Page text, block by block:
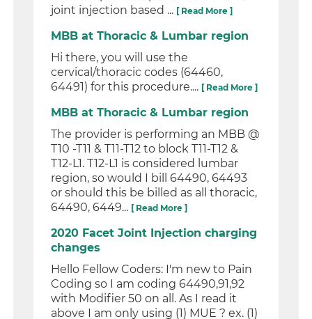
joint injection based ... [ Read More ]
MBB at Thoracic & Lumbar region
Hi there, you will use the
cervical/thoracic codes (64460,
64491) for this procedure.... [ Read More ]
MBB at Thoracic & Lumbar region
The provider is performing an MBB @
T10 -T11 & T11-T12 to block T11-T12 &
T12-L1. T12-L1 is considered lumbar
region, so would I bill 64490, 64493
or should this be billed as all thoracic,
64490, 6449... [ Read More ]
2020 Facet Joint Injection charging
changes
Hello Fellow Coders: I'm new to Pain
Coding so I am coding 64490,91,92
with Modifier 50 on all. As I read it
above I am only using (1) MUE ? ex. (1)